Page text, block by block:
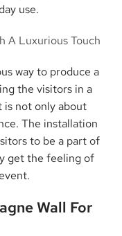
use.
way to produce a
the visitors in a
is not only about
The installation
to be a part of
get the feeling of
Wall For